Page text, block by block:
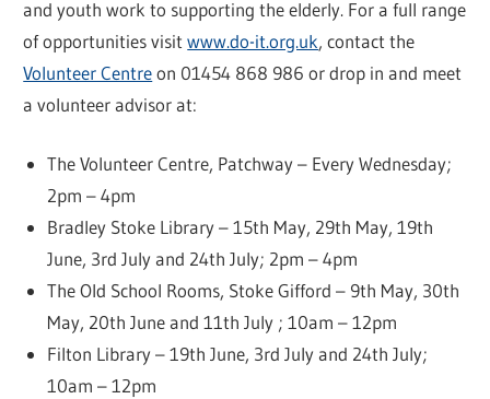
and youth work to supporting the elderly. For a full range
of opportunities visitwww.do-it.org.uk, contact the
Volunteer Centreon 01454 868 986 or drop in and meet
a volunteer advisor at:
The Volunteer Centre, Patchway – Every Wednesday;
2pm – 4pm
Bradley Stoke Library – 15th May, 29th May, 19th
June, 3rd July and 24th July; 2pm – 4pm
The Old School Rooms, Stoke Gifford – 9th May, 30th
May, 20th June and 11th July ; 10am – 12pm
Filton Library – 19th June, 3rd July and 24th July;
10am – 12pm